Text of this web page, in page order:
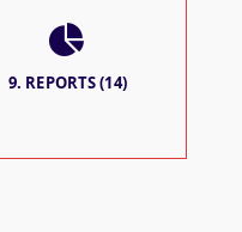
9. REPORTS (14)